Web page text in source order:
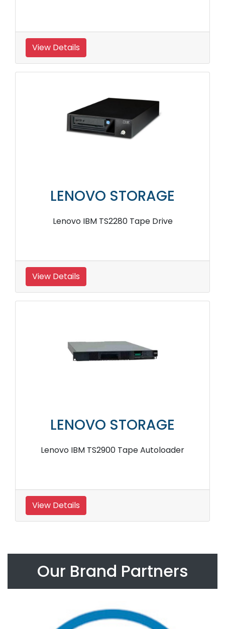
View Details
LENOVO STORAGE
Lenovo IBM TS2280 Tape Drive
View Details
LENOVO STORAGE
Lenovo IBM TS2900 Tape Autoloader
View Details
Our Brand Partners